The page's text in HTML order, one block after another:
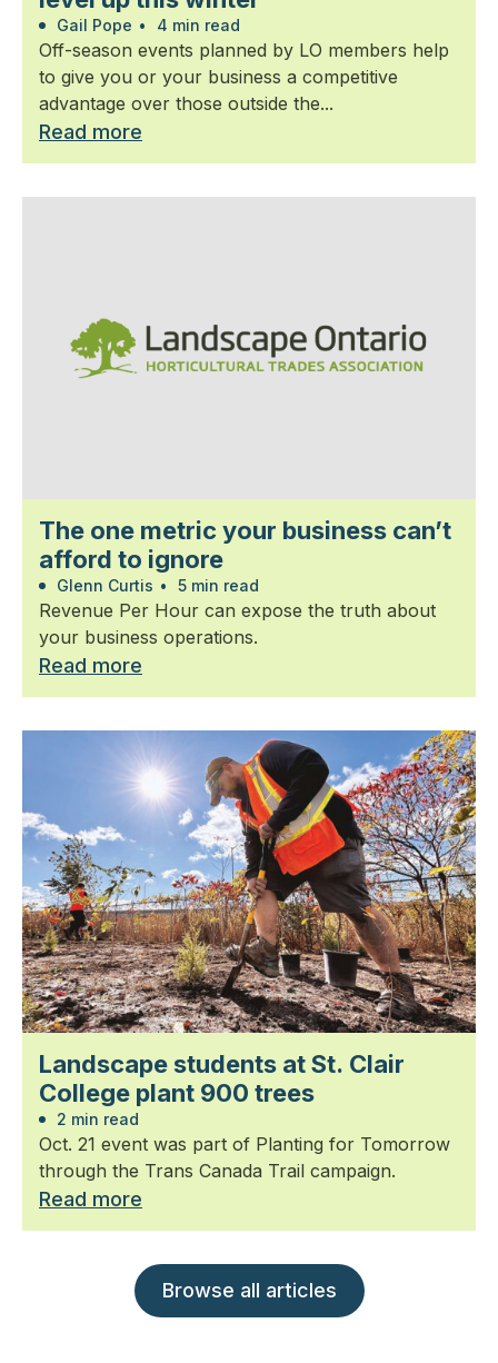
Gail Pope • 4 min read
Off-season events planned by LO members help
to give you or your business a competitive
advantage over those outside the...
Read more
The one metric your business can’t
afford to ignore
Glenn Curtis • 5 min read
Revenue Per Hour can expose the truth about
your business operations.
Read more
Landscape students at St. Clair
College plant 900 trees
2 min read
Oct. 21 event was part of Planting for Tomorrow
through the Trans Canada Trail campaign.
Read more
Browse all articles